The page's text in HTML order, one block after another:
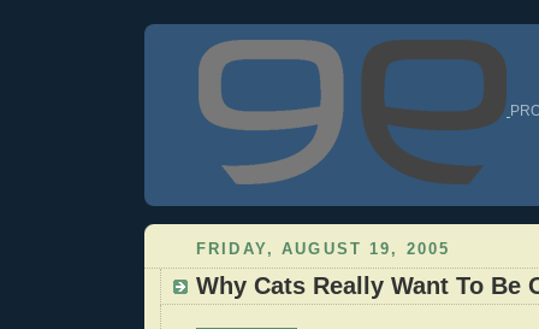
FRIDAY, AUGUST 19, 2005
Why Cats Really Want To Be